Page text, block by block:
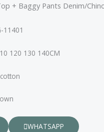
+ Baggy Pants Denim/
11401
120 130 140CM
WHATSAPP